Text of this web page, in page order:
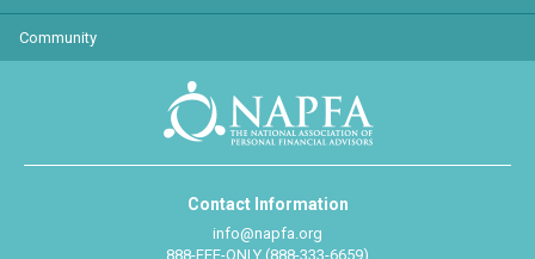
Community
Contact Information
info@napfa.org
888-FEE-ONLY (888-333-6659)